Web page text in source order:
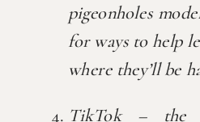
pigeonholes
for ways to help
where they’ll be
TikTok – the